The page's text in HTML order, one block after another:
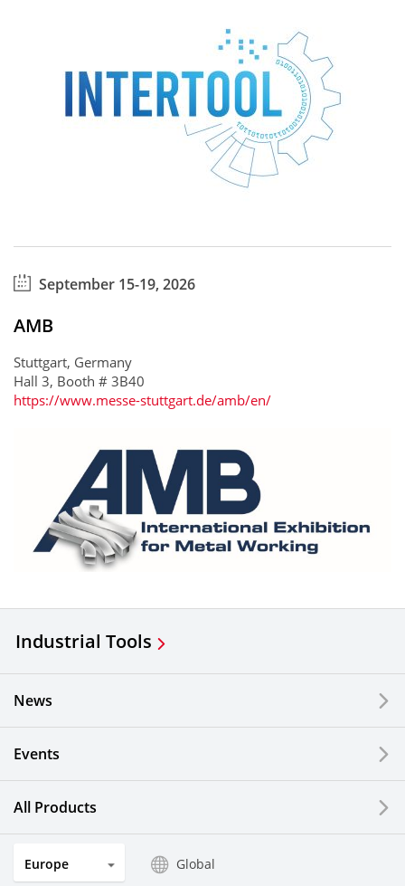
September 15-19, 2026
AMB
Stuttgart, Germany
Hall 3, Booth # 3B40
https://www.messe-stuttgart.de/amb/en/
Industrial Tools
News
Events
All Products
Europe Global